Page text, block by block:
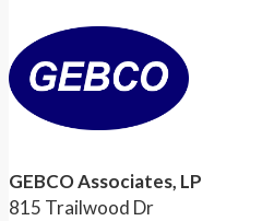
GEBCO Associates, LP
815 Trailwood Dr